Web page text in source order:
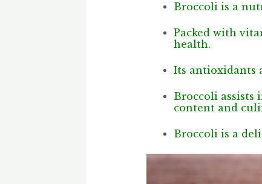
Broccoli is a
Packed with
health.
Its antioxidants
Broccoli assists
content and
Broccoli is a